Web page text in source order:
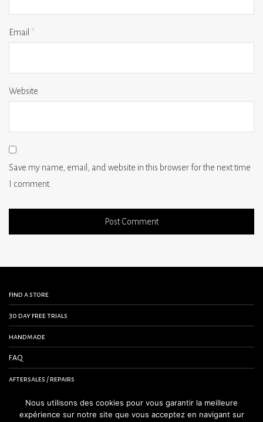
Email *
Website
Save my name, email, and website in this browser for the next time
I comment.
find a store
30 day free trials
handmade
FAQ
aftersales / repairs
contact us
Nous utilisons des cookies pour vous garantir la meilleure
expérience sur notre site que vous acceptez en navigant sur